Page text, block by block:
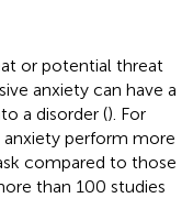
or potential threat
anxiety can have a
a disorder (). For
anxiety perform more
compared to those
than 100 studies